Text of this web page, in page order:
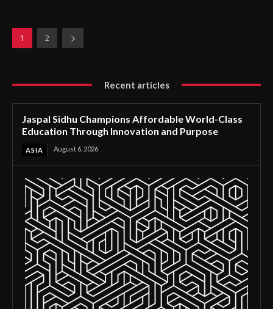
1 2
Recent articles
Jaspal Sidhu Champions Affordable World-Class
Education Through Innovation and Purpose
ASIA August 6, 2026